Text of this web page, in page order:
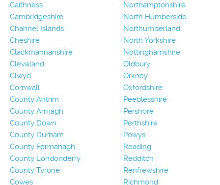
Caithness
Cambridgeshire
Channel Islands
Cheshire
Clackmannanshire
Cleveland
Clwyd
Cornwall
County Antrim
County Armagh
County Down
County Durham
County Fermanagh
County Londonderry
County Tyrone
Cowes
Northamptonshire
North Humberside
Northumberland
North Yorkshire
Nottinghamshire
Oldbury
Orkney
Oxfordshire
Peeblesshire
Pershore
Perthshire
Powys
Reading
Redditch
Renfrewshire
Richmond